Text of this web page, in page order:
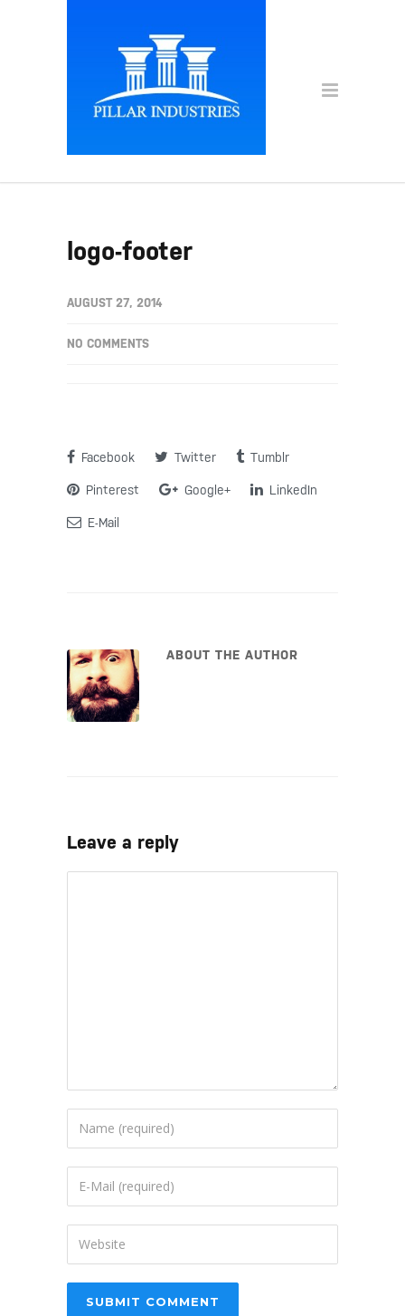
logo-footer
AUGUST 27, 2014
NO COMMENTS
Facebook Twitter Tumblr
Pinterest Google+ LinkedIn
E-Mail
ABOUT THE AUTHOR
Leave a reply